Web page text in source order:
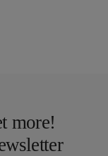
more!